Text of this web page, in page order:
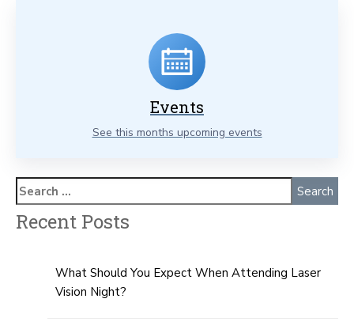
Events
See this months upcoming events
Recent Posts
What Should You Expect When Attending Laser
Vision Night?